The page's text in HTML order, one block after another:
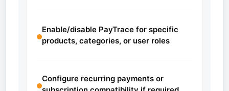
Enable/disable PayTrace for specific
products, categories, or user roles
Configure recurring payments or